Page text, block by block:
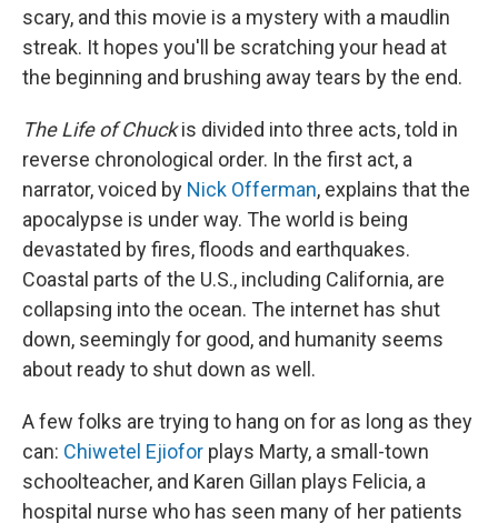
scary, and this movie is a mystery with a maudlin
streak. It hopes you'll be scratching your head at
the beginning and brushing away tears by the end.
The Life of Chuckis divided into three acts, told in
reverse chronological order. In the first act, a
narrator, voiced by Nick Offerman, explains that the
apocalypse is under way. The world is being
devastated by fires, floods and earthquakes.
Coastal parts of the U.S., including California, are
collapsing into the ocean. The internet has shut
down, seemingly for good, and humanity seems
about ready to shut down as well.
A few folks are trying to hang on for as long as they
can: Chiwetel Ejiofor plays Marty, a small-town
schoolteacher, and Karen Gillan plays Felicia, a
hospital nurse who has seen many of her patients